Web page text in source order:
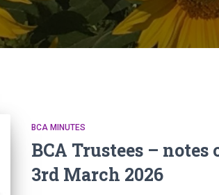
BCA MINUTES
BCA Trustees –
3rd March 2026